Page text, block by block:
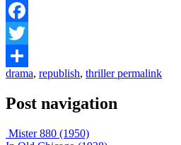
Facebook
Twitter
Share
drama, republish, thrillerpermalink
Post navigation
Mister 880 (1950)